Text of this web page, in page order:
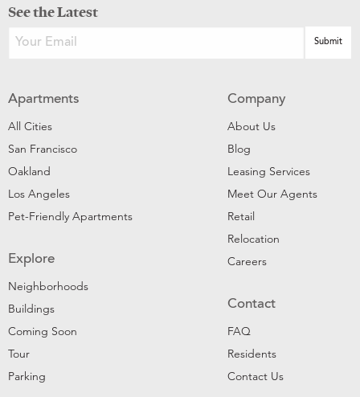
See the Latest
Apartments
All Cities
San Francisco
Oakland
Los Angeles
Pet-Friendly Apartments
Explore
Neighborhoods
Buildings
Coming Soon
Tour
Parking
Company
About Us
Blog
Leasing Services
Meet Our Agents
Retail
Relocation
Careers
Contact
FAQ
Residents
Contact Us